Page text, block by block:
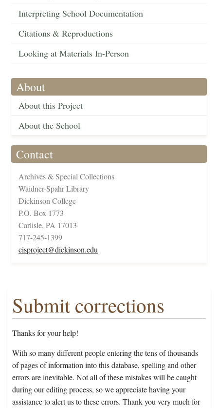
Interpreting School Documentation
Citations & Reproductions
Looking at Materials In-Person
About
About this Project
About the School
Contact
Archives & Special Collections
Waidner-Spahr Library
Dickinson College
P.O. Box 1773
Carlisle, PA 17013
717-245-1399
cisproject@dickinson.edu
Submit corrections
Thanks for your help!
With so many different people entering the tens of thousands
of pages of information into this database, spelling and other
errors are inevitable. Not all of these mistakes will be caught
during our editing process, so we appreciate having your
assistance to alert us to these errors. Thank you very much for